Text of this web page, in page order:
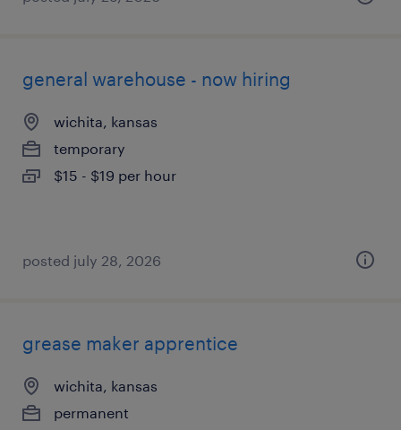
general warehouse - now hiring
wichita, kansas
temporary
$15 - $19 per hour
posted july 28, 2026
grease maker apprentice
wichita, kansas
permanent